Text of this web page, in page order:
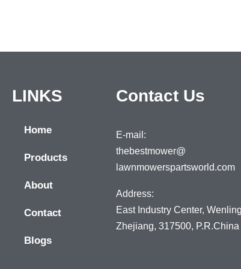
LINKS
Home
Products
About
Contact
Blogs
Contact Us
E-mail:
thebestmower@
lawnmowerspartsworld.com
Address:
East Industry Center,
Zhejiang, 317500, P.R.China